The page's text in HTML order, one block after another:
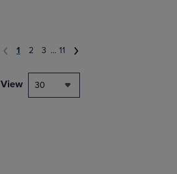
1 2 3 ... 11
View 30